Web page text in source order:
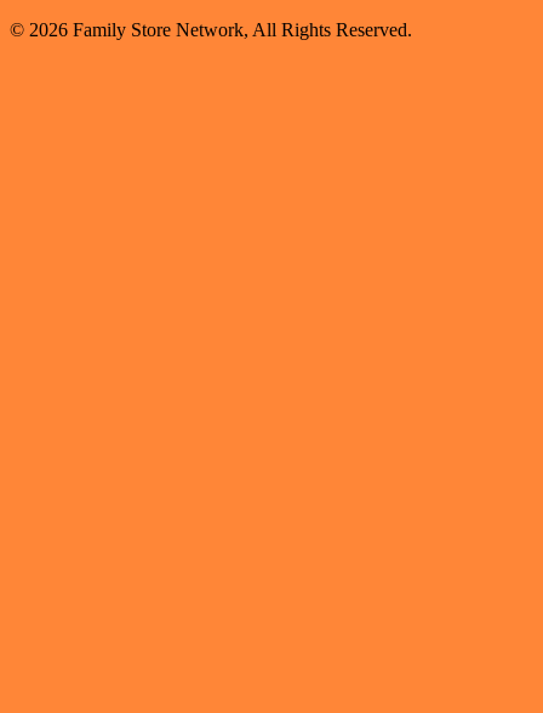
© 2026 Family Store Network, All Rights Reserved.